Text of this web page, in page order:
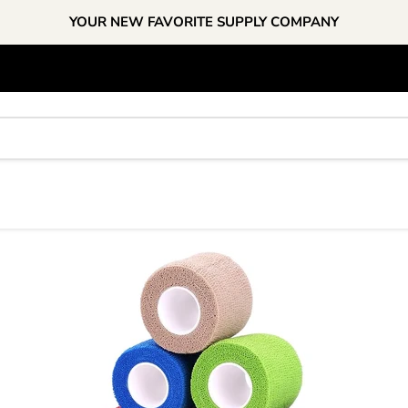
YOUR NEW FAVORITE SUPPLY COMPANY